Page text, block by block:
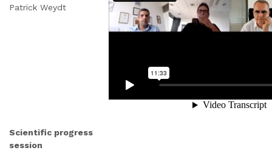
Patrick Weydt
Scientific progress
session